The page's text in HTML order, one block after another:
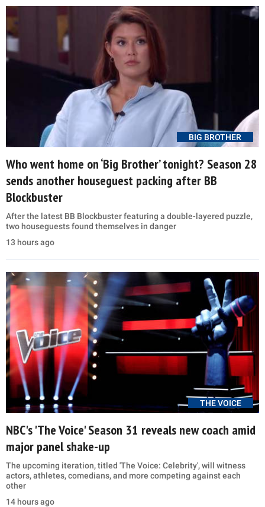
BIG BROTHER
Who went home on ‘Big Brother’ tonight? Season 28
sends another houseguest packing after BB
Blockbuster
After the latest BB Blockbuster featuring a double-layered puzzle,
two houseguests found themselves in danger
13 hours ago
THE VOICE
NBC's 'The Voice' Season 31 reveals new coach amid
major panel shake-up
The upcoming iteration, titled 'The Voice: Celebrity', will witness
actors, athletes, comedians, and more competing against each
other
14 hours ago